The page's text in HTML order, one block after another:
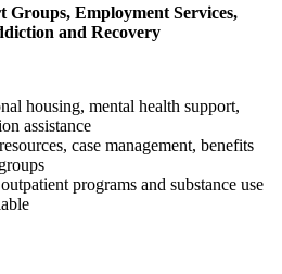
Groups, Employment Services,
and Recovery
housing, mental health support,
assistance
case management, benefits
programs and substance use